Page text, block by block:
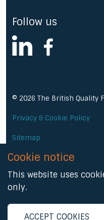
Follow us
© 2026 The British Quality
Privacy & Cookie Policy
Sitemap
A Prominent Media product
Cookie notice
This website uses
only.
ACCEPT COOKIES